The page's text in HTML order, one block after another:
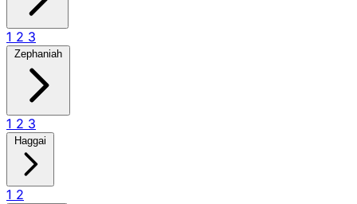
1 2 3
Zephaniah
1 2 3
Haggai
1 2